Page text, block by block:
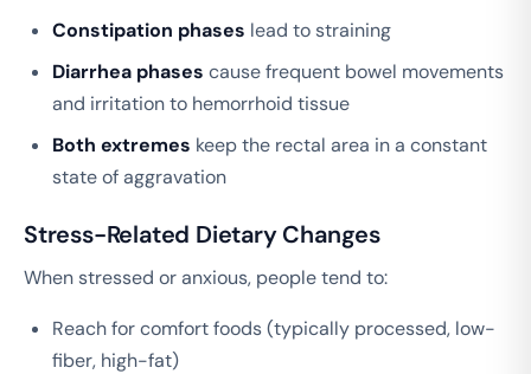
Constipation phases lead to straining
Diarrhea phases cause frequent bowel movements
and irritation to hemorrhoid tissue
Both extremes keep the rectal area in a constant
state of aggravation
Stress-Related Dietary Changes
When stressed or anxious, people tend to:
Reach for comfort foods (typically processed, low-
fiber, high-fat)